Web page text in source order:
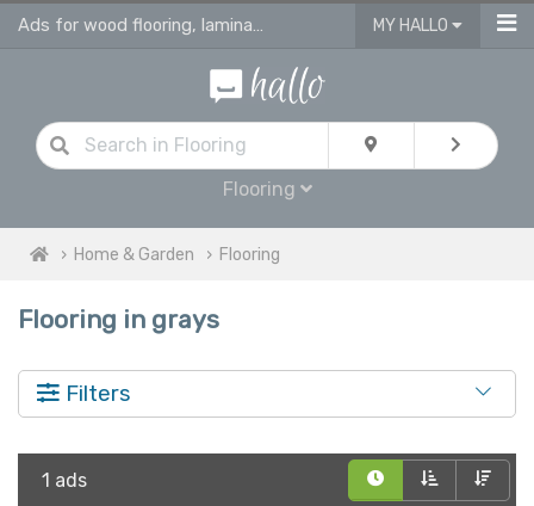
Ads for wood flooring, laminate, vinyl & engineered flooring & tiles MY HALLO
Flooring
Home & Garden Flooring
Flooring in grays
Filters
1 ads